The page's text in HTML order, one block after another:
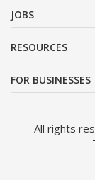
JOBS
RESOURCES
FOR BUSINESSES
All rights